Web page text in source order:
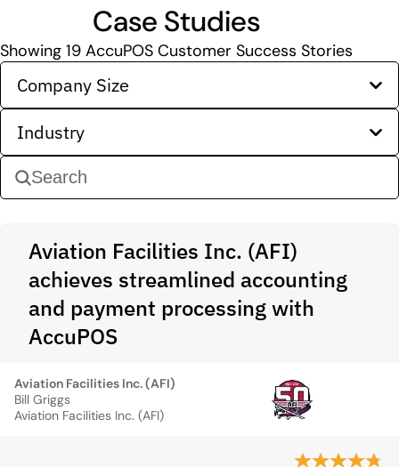
Case Studies
Showing 19 AccuPOS Customer Success Stories
Company Size
Industry
Aviation Facilities Inc. (AFI)
achieves streamlined accounting
and payment processing with
AccuPOS
Aviation Facilities Inc. (AFI)
Bill Griggs
Aviation Facilities Inc. (AFI)